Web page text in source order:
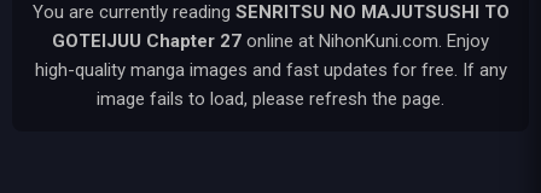
You are currently reading SENRITSU NO MAJUTSUSHI TO
GOTEIJUU Chapter 27 online at NihonKuni.com. Enjoy
high-quality manga images and fast updates for free. If any
image fails to load, please refresh the page.